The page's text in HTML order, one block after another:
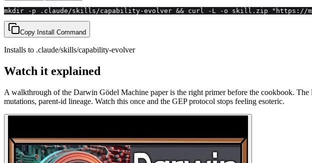
mkdir -p .claude/skills/capability-evolver && curl -L -o skill.zip "https://
Copy Install Command
Installs to .claude/skills/capability-evolver
Watch it explained
A walkthrough of the Darwin Gödel Machine paper is the right primer before the cookbook.
mutations, parent-id lineage. Watch this once and the GEP protocol stops feeling esoteric.